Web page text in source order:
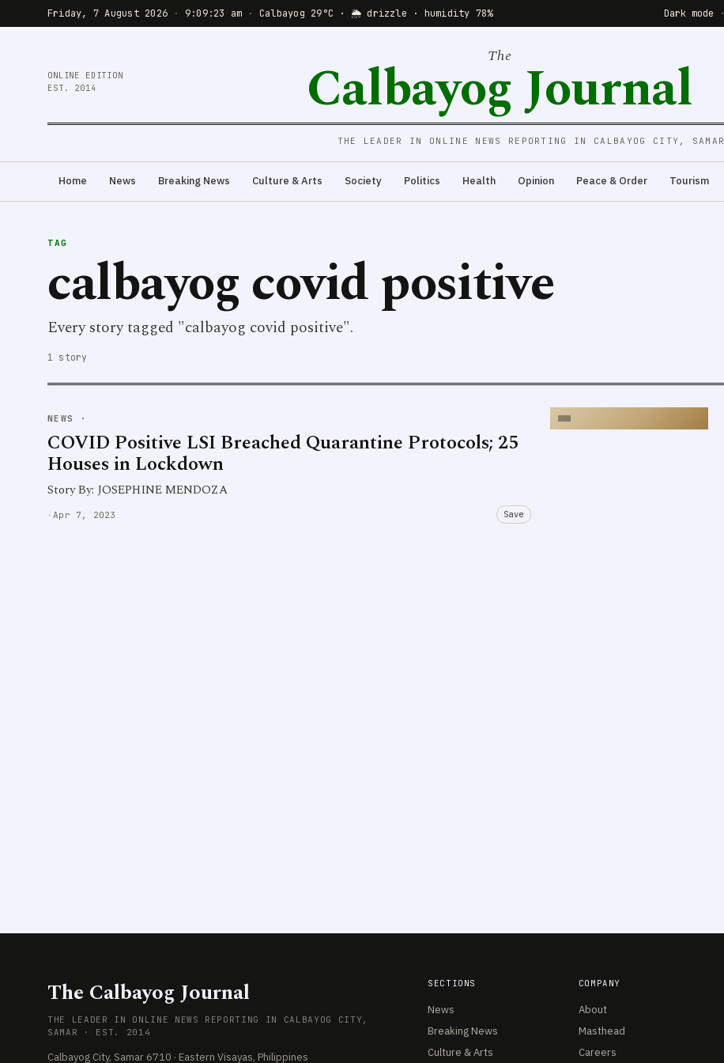
Friday, 7 August 2026 · 9:09:23 am · Calbayog 29°C · 🌦 drizzle · humidity 78% Dark mode ·
ONLINE EDITION
EST. 2014
The
Calbayog Journal
THE LEADER IN ONLINE NEWS REPORTING IN CALBAYOG CITY, SAMAR
Home News Breaking News Culture & Arts Society Politics Health Opinion Peace & Order Tourism
TAG
calbayog covid positive
Every story tagged "calbayog covid positive".
1 story
NEWS ·
COVID Positive LSI Breached Quarantine Protocols; 25
Houses in Lockdown
Story By: JOSEPHINE MENDOZA
· Apr 7, 2023 Save
The Calbayog Journal
THE LEADER IN ONLINE NEWS REPORTING IN CALBAYOG CITY,
SAMAR · EST. 2014
Calbayog City, Samar 6710 · Eastern Visayas, Philippines
SECTIONS
News
Breaking News
Culture & Arts
COMPANY
About
Masthead
Careers